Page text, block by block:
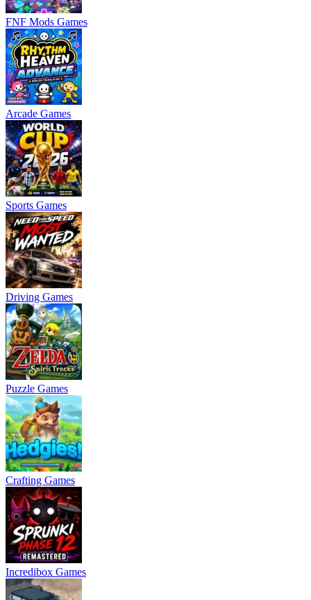
FNF Mods Games
Arcade Games
Sports Games
Driving Games
Puzzle Games
Crafting Games
Incredibox Games